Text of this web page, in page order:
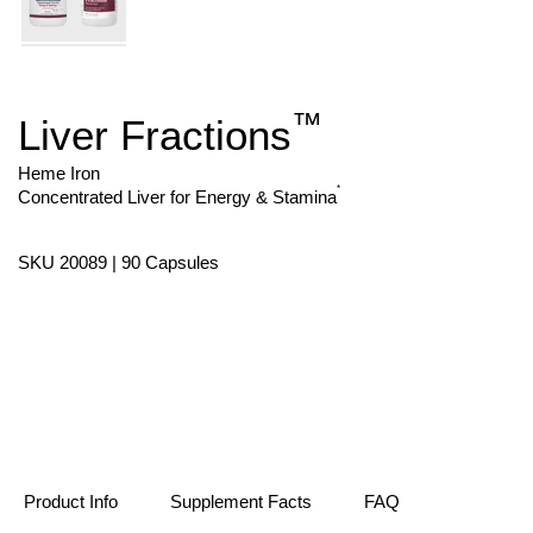
Skip
to
the
beginning
of
gallery
Liver Fractions™
Heme Iron
Concentrated Liver for Energy & Stamina*
SKU 20089 | 90 Capsules
Product Info Supplement Facts FAQ